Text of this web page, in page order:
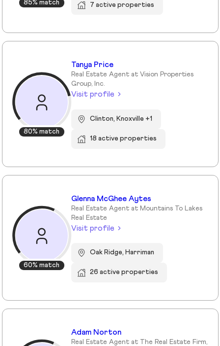
85% match 7 active properties
80% match
Tanya Price
Real Estate Agent at Vision Properties
Group, Inc.
Visit profile
Clinton, Knoxville +1
18 active properties
60% match
Glenna McGhee Aytes
Real Estate Agent at Mountains To Lakes
Real Estate
Visit profile
Oak Ridge, Harriman
26 active properties
Adam Norton
Real Estate Agent at The Real Estate Firm,